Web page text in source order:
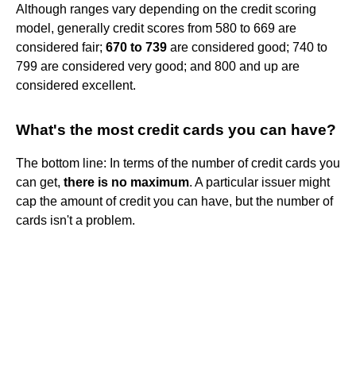
Although ranges vary depending on the credit scoring
model, generally credit scores from 580 to 669 are
considered fair; 670 to 739 are considered good; 740 to
799 are considered very good; and 800 and up are
considered excellent.
What's the most credit cards you can have?
The bottom line: In terms of the number of credit cards you
can get, there is no maximum. A particular issuer might
cap the amount of credit you can have, but the number of
cards isn't a problem.